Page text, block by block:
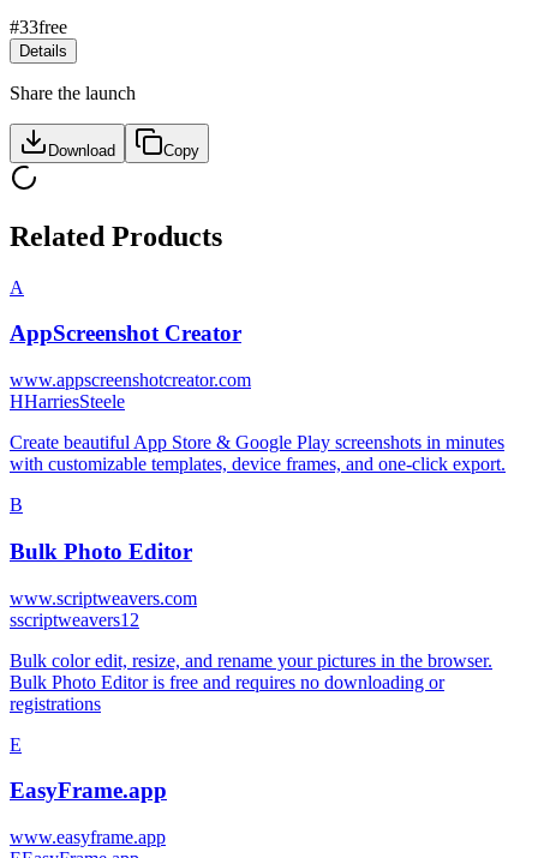
#33free
Details
Share the launch
Download Copy
Related Products
A
AppScreenshot Creator
www.appscreenshotcreator.com
HHarriesSteele
Create beautiful App Store & Google Play screenshots in minutes
with customizable templates, device frames, and one-click export.
B
Bulk Photo Editor
www.scriptweavers.com
sscriptweavers12
Bulk color edit, resize, and rename your pictures in the browser.
Bulk Photo Editor is free and requires no downloading or
registrations
E
EasyFrame.app
www.easyframe.app